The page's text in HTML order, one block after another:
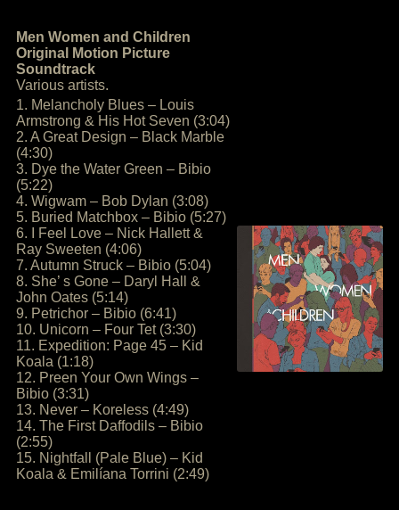
Men Women and Children
Original Motion Picture
Soundtrack
Various artists.
1. Melancholy Blues – Louis
Armstrong & His Hot Seven (3:04)
2. A Great Design – Black Marble
(4:30)
3. Dye the Water Green – Bibio
(5:22)
4. Wigwam – Bob Dylan (3:08)
5. Buried Matchbox – Bibio (5:27)
6. I Feel Love – Nick Hallett &
Ray Sweeten (4:06)
7. Autumn Struck – Bibio (5:04)
8. She’ s Gone – Daryl Hall &
John Oates (5:14)
9. Petrichor – Bibio (6:41)
10. Unicorn – Four Tet (3:30)
11. Expedition: Page 45 – Kid
Koala (1:18)
12. Preen Your Own Wings –
Bibio (3:31)
13. Never – Koreless (4:49)
14. The First Daffodils – Bibio
(2:55)
15. Nightfall (Pale Blue) – Kid
Koala & Emilíana Torrini (2:49)